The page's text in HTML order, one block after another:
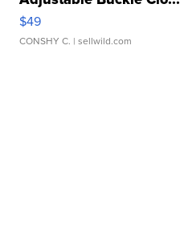
$49
CONSHY C. | sellwild.com